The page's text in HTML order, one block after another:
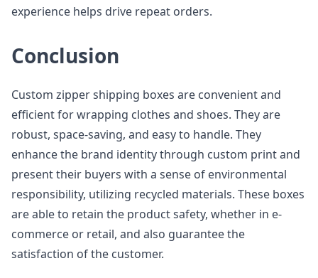
experience helps drive repeat orders.
Conclusion
Custom zipper shipping boxes are convenient and
efficient for wrapping clothes and shoes. They are
robust, space-saving, and easy to handle. They
enhance the brand identity through custom print and
present their buyers with a sense of environmental
responsibility, utilizing recycled materials. These boxes
are able to retain the product safety, whether in e-
commerce or retail, and also guarantee the
satisfaction of the customer.